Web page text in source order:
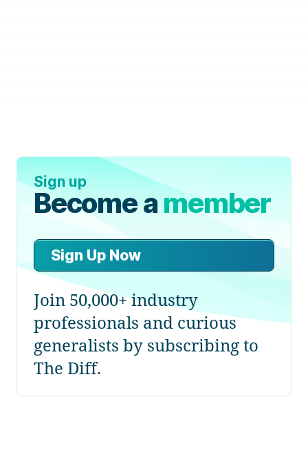
Sign up
Become amember
Sign Up Now
Join 50,000+ industry
professionals and curious
generalists by subscribing to
The Diff.